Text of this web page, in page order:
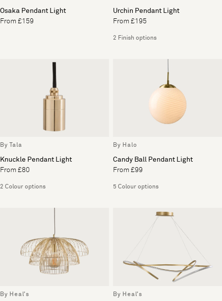
Osaka Pendant Light
From £159
Urchin Pendant Light
From £195
2 Finish options
By Tala
Knuckle Pendant Light
From £80
2 Colour options
By Halo
Candy Ball Pendant Light
From £99
5 Colour options
By Heal's By Heal's